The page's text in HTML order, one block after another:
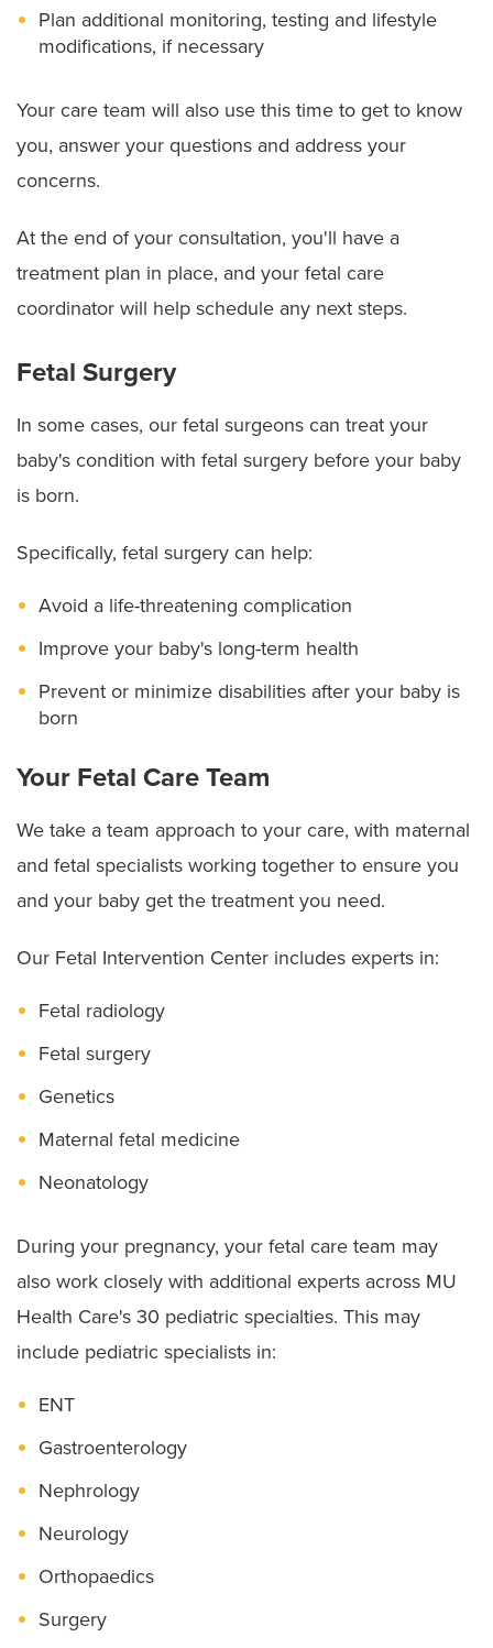
Plan additional monitoring, testing and lifestyle
modifications, if necessary
Your care team will also use this time to get to know
you, answer your questions and address your
concerns.
At the end of your consultation, you'll have a
treatment plan in place, and your fetal care
coordinator will help schedule any next steps.
Fetal Surgery
In some cases, our fetal surgeons can treat your
baby's condition with fetal surgery before your baby
is born.
Specifically, fetal surgery can help:
Avoid a life-threatening complication
Improve your baby's long-term health
Prevent or minimize disabilities after your baby is
born
Your Fetal Care Team
We take a team approach to your care, with maternal
and fetal specialists working together to ensure you
and your baby get the treatment you need.
Our Fetal Intervention Center includes experts in:
Fetal radiology
Fetal surgery
Genetics
Maternal fetal medicine
Neonatology
During your pregnancy, your fetal care team may
also work closely with additional experts across MU
Health Care's 30 pediatric specialties. This may
include pediatric specialists in:
ENT
Gastroenterology
Nephrology
Neurology
Orthopaedics
Surgery